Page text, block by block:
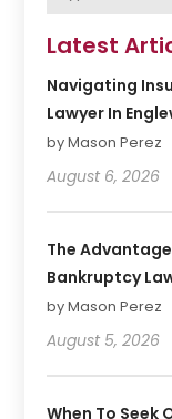
Latest
Navigating
Lawyer In
by Mason Perez
August 6, 2026
The
Bankruptcy
by Mason Perez
August 5, 2026
When To Seek